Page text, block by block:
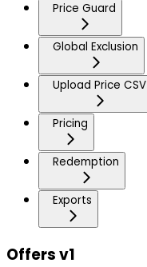
Price Guard
Global Exclusion
Upload Price CSV
Pricing
Redemption
Exports
Offers v1